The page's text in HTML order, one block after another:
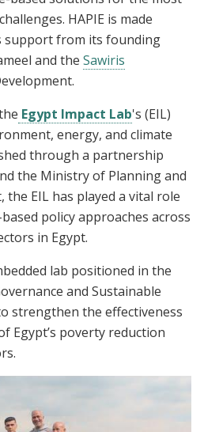
HAPIE is made
support from its founding
and the Sawiris
Egypt Impact Lab's (EIL)
energy, and climate
through a partnership
the Ministry of Planning and
the EIL has played a vital role
policy approaches across
in Egypt.
lab positioned in the
and Sustainable
strengthen the effectiveness
Egypt’s poverty reduction